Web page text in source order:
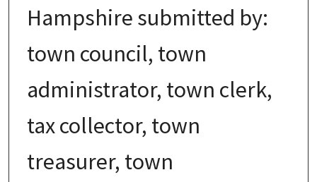
Hampshire submitted by:
town council, town
administrator, town clerk,
tax collector, town
treasurer, town